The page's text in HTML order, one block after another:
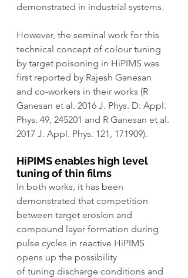
demonstrated in industrial systems.
However, the seminal work for this
technical concept of colour tuning
by target poisoning in HiPIMS was
first reported by Rajesh Ganesan
and co-workers in their works (R
Ganesan et al. 2016 J. Phys. D: Appl.
Phys. 49, 245201 and R Ganesan et al.
2017 J. Appl. Phys. 121, 171909).
HiPIMS enables high level
tuning of thin films
In both works, it has been
demonstrated that competition
between target erosion and
compound layer formation during
pulse cycles in reactive HiPIMS
opens up the possibility
of tuning discharge conditions and